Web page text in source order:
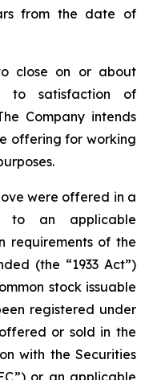
from the date of
close on or about
to satisfaction of
Company intends
offering for working
were offered in a
to an applicable
requirements of the
(the “1933 Act”)
stock issuable
registered under
or sold in the
with the Securities
or an applicable